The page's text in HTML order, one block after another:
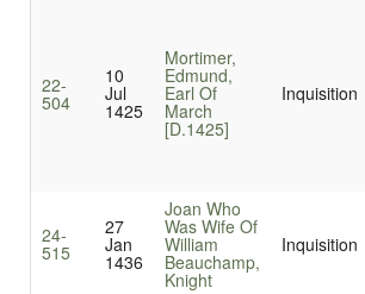
22-
504
10
Jul
1425
Mortimer,
Edmund,
Earl Of
March
[D.1425]
Inquisition
24-
515
27
Jan
1436
Joan Who
Was Wife Of
William
Beauchamp,
Knight
Inquisition